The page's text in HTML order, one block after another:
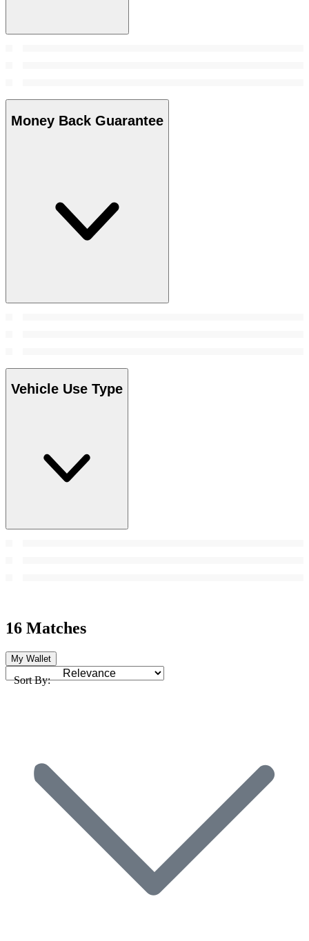
Money Back Guarantee
Vehicle Use Type
16 Matches
My Wallet
Sort By: